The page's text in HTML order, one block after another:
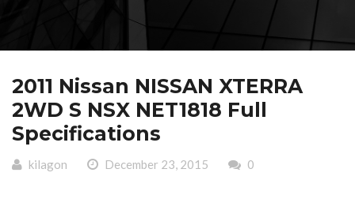
2011 Nissan NISSAN XTERRA
2WD S NSX NET1818 Full
Specifications
kilagon December 23, 2015 0